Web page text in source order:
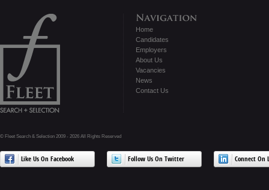
Home
Candidates
Employers
About Us
Vacancies
News
Contact Us
© Fleet Search & Selection 2009 - 2026 All Rights Reserved
Like Us On Facebook Follow Us On Twitter Connect On